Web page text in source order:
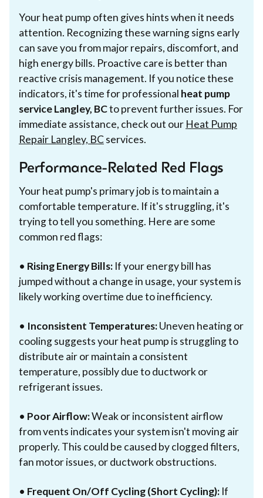
Your heat pump often gives hints when it needs
attention. Recognizing these warning signs early
can save you from major repairs, discomfort, and
high energy bills. Proactive care is better than
reactive crisis management. If you notice these
indicators, it's time for professional heat pump
service Langley, BCto prevent further issues. For
immediate assistance, check out our Heat Pump
Repair Langley, BCservices.
Performance-Related Red Flags
Your heat pump's primary job is to maintain a
comfortable temperature. If it's struggling, it's
trying to tell you something. Here are some
common red flags:
• Rising Energy Bills: If your energy bill has
jumped without a change in usage, your system is
likely working overtime due to inefficiency.
• Inconsistent Temperatures:Uneven heating or
cooling suggests your heat pump is struggling to
distribute air or maintain a consistent
temperature, possibly due to ductwork or
refrigerant issues.
• Poor Airflow:Weak or inconsistent airflow
from vents indicates your system isn't moving air
properly. This could be caused by clogged filters,
fan motor issues, or ductwork obstructions.
• Frequent On/Off Cycling (Short Cycling): If